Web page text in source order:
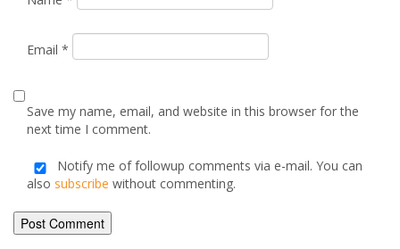
Leave a Reply
marked
Comment *